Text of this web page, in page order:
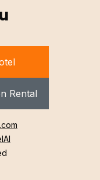
Rental